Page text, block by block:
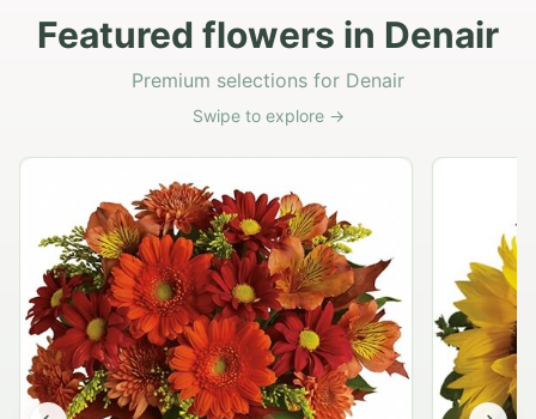
Featured flowers in Denair
Premium selections for Denair
Swipe to explore →